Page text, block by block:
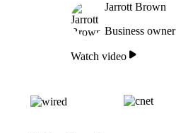
Jarrott Brown
Business owner
Watch video